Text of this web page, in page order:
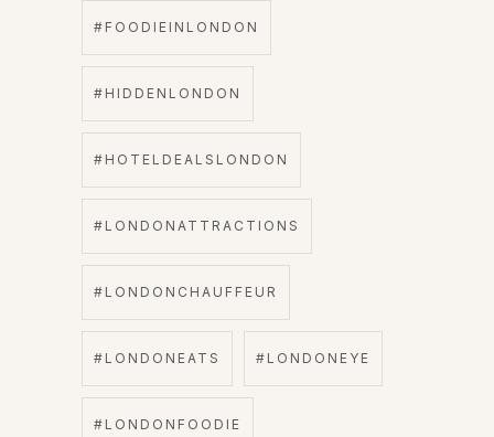
#FOODIEINLONDON
#HIDDENLONDON
#HOTELDEALSLONDON
#LONDONATTRACTIONS
#LONDONCHAUFFEUR
#LONDONEATS #LONDONEYE
#LONDONFOODIE